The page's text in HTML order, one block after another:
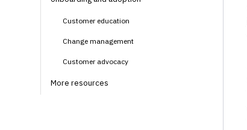
Customer education
Change management
Customer advocacy
More resources